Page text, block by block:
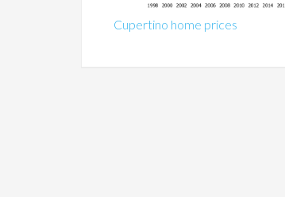
Cupertino home prices